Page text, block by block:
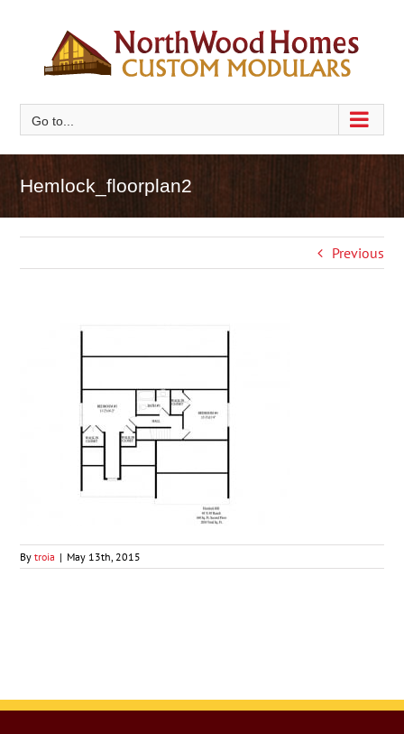
Go to...
Hemlock_floorplan2
Previous
Bytroia | May 13th, 2015